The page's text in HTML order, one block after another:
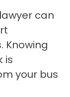
can
Knowing
is
your bus